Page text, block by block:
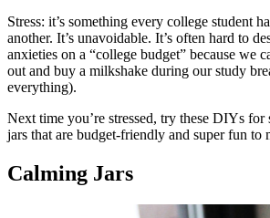
Stress: it’s something every college student
another. It’s unavoidable. It’s often hard to
anxieties on a “college budget” because we
out and buy a milkshake during our study
everything).
Next time you’re stressed, try these DIYs for
jars that are budget-friendly and super fun to
Calming Jars